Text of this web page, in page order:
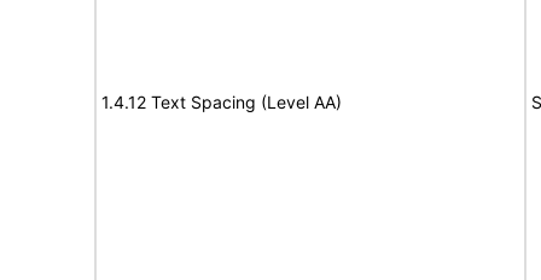
1.4.12 Text Spacing (Level AA)